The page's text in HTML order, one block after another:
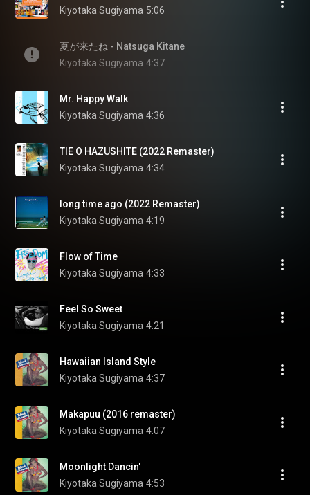
Kiyotaka Sugiyama 5:06
夏が来たね - Natsuga Kitane
Kiyotaka Sugiyama 4:37
Mr. Happy Walk
Kiyotaka Sugiyama 4:36
TIE O HAZUSHITE (2022 Remaster)
Kiyotaka Sugiyama 4:34
long time ago (2022 Remaster)
Kiyotaka Sugiyama 4:19
Flow of Time
Kiyotaka Sugiyama 4:33
Feel So Sweet
Kiyotaka Sugiyama 4:21
Hawaiian Island Style
Kiyotaka Sugiyama 4:37
Makapuu (2016 remaster)
Kiyotaka Sugiyama 4:07
Moonlight Dancin'
Kiyotaka Sugiyama 4:53